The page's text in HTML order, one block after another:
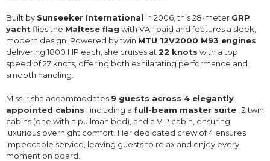
Built by Sunseeker International in 2006, this 28-meter GRP
yacht flies the Maltese flag with VAT paid and features a sleek,
modern design. Powered by twin MTU 12V2000 M93 engines
delivering 1800 HP each, she cruises at 22 knots with a top
speed of 27 knots, offering both exhilarating performance and
smooth handling.
Miss Irisha accommodates 9 guests across 4 elegantly
appointed cabins , including a full-beam master suite , 2 twin
cabins (one with a pullman bed), and a VIP cabin, ensuring
luxurious overnight comfort. Her dedicated crew of 4 ensures
impeccable service, leaving guests to relax and enjoy every
moment on board.